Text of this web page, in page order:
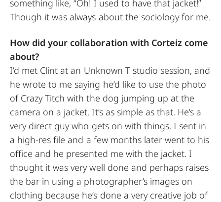
something like, “Oh! I used to have that jacket!”
Though it was always about the sociology for me.
How did your collaboration with Corteiz come
about?
I’d met Clint at an Unknown T studio session, and
he wrote to me saying he’d like to use the photo
of Crazy Titch with the dog jumping up at the
camera on a jacket. It’s as simple as that. He’s a
very direct guy who gets on with things. I sent in
a high-res file and a few months later went to his
office and he presented me with the jacket. I
thought it was very well done and perhaps raises
the bar in using a photographer’s images on
clothing because he’s done a very creative job of